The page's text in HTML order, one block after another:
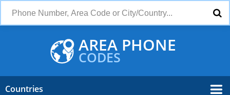
AREA PHONE
CODES
Countries